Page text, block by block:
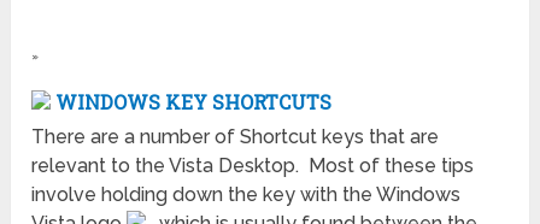
»
WINDOWS KEY SHORTCUTS
There are a number of Shortcut keys that are
relevant to the Vista Desktop. Most of these tips
involve holding down the key with the Windows